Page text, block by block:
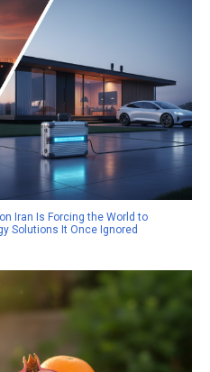
Iran Is Forcing the World to
Solutions It Once Ignored